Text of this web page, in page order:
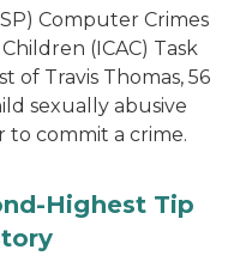
Computer Crimes
(ICAC) Task
of Travis Thomas, 56
sexually abusive
to commit a crime.
Highest Tip